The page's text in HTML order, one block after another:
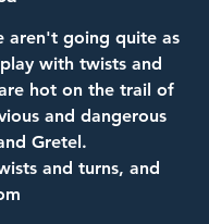
aren't going quite as
with twists and
hot on the trail of
and dangerous
Gretel.
and turns, and